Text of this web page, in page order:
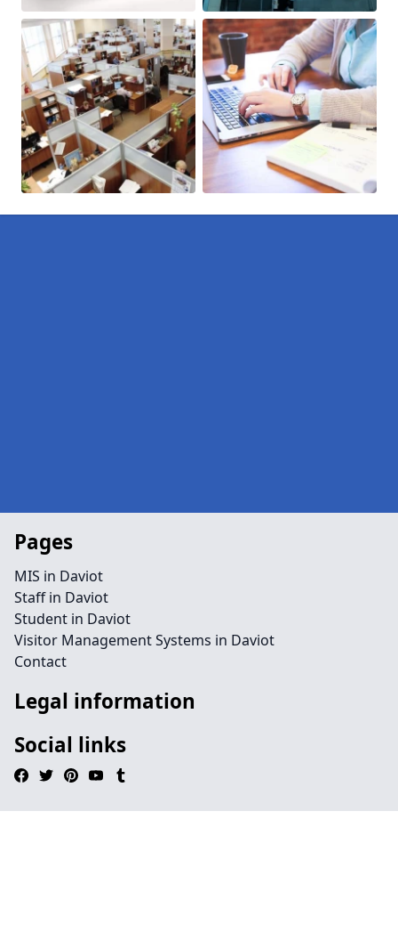
Pages
MIS in Daviot
Staff in Daviot
Student in Daviot
Visitor Management Systems in Daviot
Contact
Legal information
Social links